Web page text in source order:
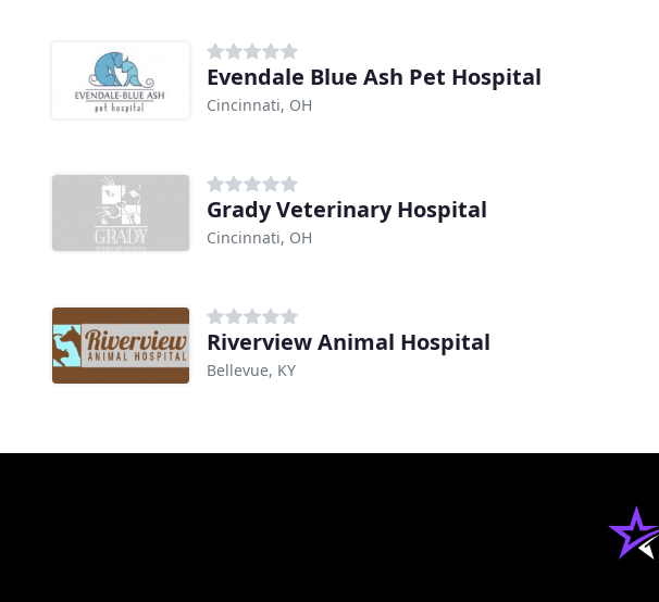
Evendale Blue Ash Pet Hospital
Cincinnati, OH
Grady Veterinary Hospital
Cincinnati, OH
Riverview Animal Hospital
Bellevue, KY